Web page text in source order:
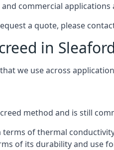
commercial
a quote, please
in Sleaford
we use across
method and is still
of thermal
of its durability and use